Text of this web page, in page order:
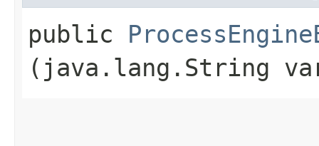
public
(java.lang.String